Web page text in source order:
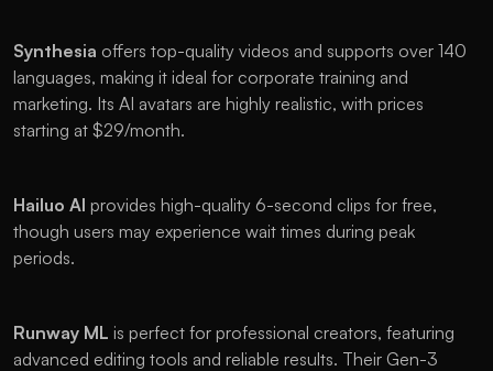
Synthesia offers top-quality videos and supports over 140
languages, making it ideal for corporate training and
marketing. Its AI avatars are highly realistic, with prices
starting at $29/month.
Hailuo AI provides high-quality 6-second clips for free,
though users may experience wait times during peak
periods.
Runway ML is perfect for professional creators, featuring
advanced editing tools and reliable results. Their Gen-3